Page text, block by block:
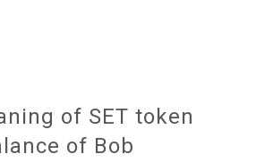
of SET token
of Bob